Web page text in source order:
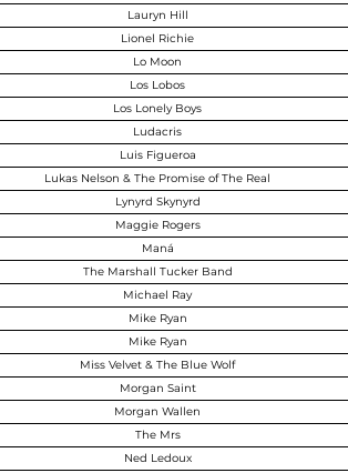
Lauryn Hill
Lionel Richie
Lo Moon
Los Lobos
Los Lonely Boys
Ludacris
Luis Figueroa
Lukas Nelson & The Promise of The Real
Lynyrd Skynyrd
Maggie Rogers
Maná
The Marshall Tucker Band
Michael Ray
Mike Ryan
Mike Ryan
Miss Velvet & The Blue Wolf
Morgan Saint
Morgan Wallen
The Mrs
Ned Ledoux